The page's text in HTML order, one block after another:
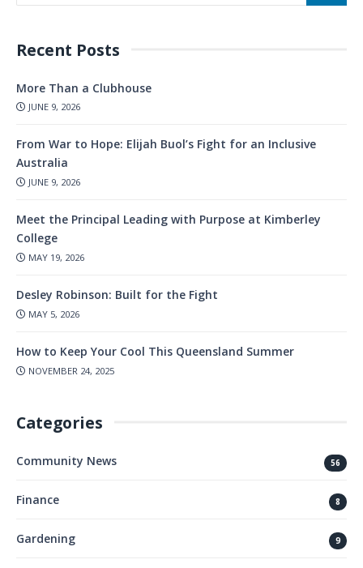
Recent Posts
More Than a Clubhouse
JUNE 9, 2026
From War to Hope: Elijah Buol’s Fight for an Inclusive
Australia
JUNE 9, 2026
Meet the Principal Leading with Purpose at Kimberley
College
MAY 19, 2026
Desley Robinson: Built for the Fight
MAY 5, 2026
How to Keep Your Cool This Queensland Summer
NOVEMBER 24, 2025
Categories
Community News 56
Finance 8
Gardening 9